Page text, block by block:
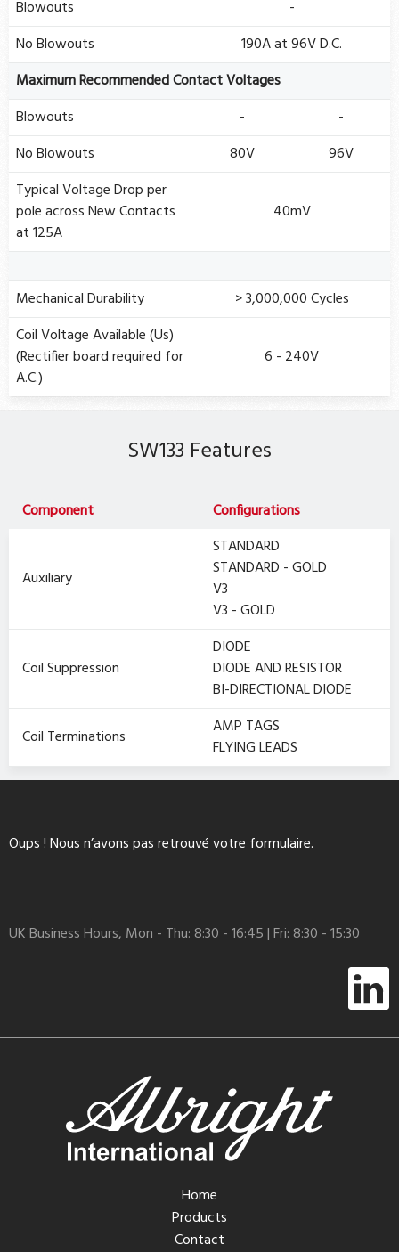
Blowouts
-
No Blowouts
190A at 96V D.C.
Maximum Recommended Contact Voltages
Blowouts
-
-
No Blowouts
80V
96V
Typical Voltage Drop per
pole across New Contacts
at 125A
40mV
Mechanical Durability
> 3,000,000 Cycles
Coil Voltage Available (Us)
(Rectifier board required for
A.C.)
6 - 240V
SW133 Features
Component Configurations
Auxiliary
STANDARD
STANDARD - GOLD
V3
V3 - GOLD
Coil Suppression
DIODE
DIODE AND RESISTOR
BI-DIRECTIONAL DIODE
Coil Terminations
AMP TAGS
FLYING LEADS
Oups ! Nous n’avons pas retrouvé votre formulaire.
UK Business Hours, Mon - Thu: 8:30 - 16:45 | Fri: 8:30 - 15:30
Home
Products
Contact